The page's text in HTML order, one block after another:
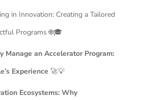
in Innovation: Creating a Tailored
Programs 🌐🎓
Manage an Accelerator Program:
Experience 🚀💡
Ecosystems: Why